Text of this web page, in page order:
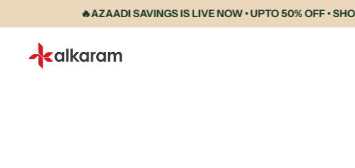
🔥AZAADI SAVINGS IS LIVE NOW • UPTO 50% OFF • SHOP NOW
Alkaram International store